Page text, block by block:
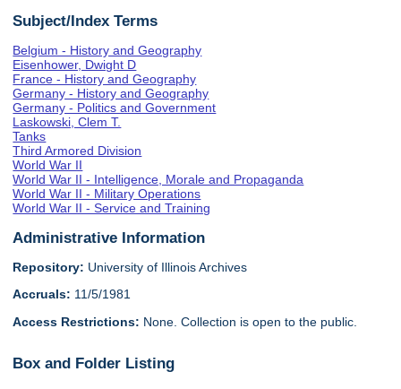
Subject/Index Terms
Belgium - History and Geography
Eisenhower, Dwight D
France - History and Geography
Germany - History and Geography
Germany - Politics and Government
Laskowski, Clem T.
Tanks
Third Armored Division
World War II
World War II - Intelligence, Morale and Propaganda
World War II - Military Operations
World War II - Service and Training
Administrative Information
Repository: University of Illinois Archives
Accruals: 11/5/1981
Access Restrictions: None. Collection is open to the public.
Box and Folder Listing